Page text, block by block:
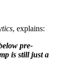
, explains:
pre-
is still just a